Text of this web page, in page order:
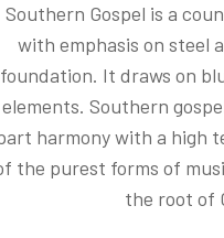
Southern Gospel is a
with emphasis on steel
foundation. It draws on
elements. Southern
harmony with a high
the purest forms of
the root of